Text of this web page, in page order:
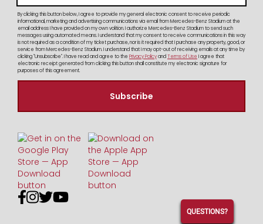
By clicking this button below, I agree to provide my general electronic consent to receive periodic
informational, marketing and advertising communications via email from Mercedes-Benz Stadium at the
email address I have provided on my own volition. I authorize Mercedes-Benz Stadium to send such
messages using automated means. I understand that my consent to receive communications in this way
is not required as a condition of my ticket purchase, nor is it required that I purchase any property, good, or
service from Mercedes-Benz Stadium. I understand that I may opt-out of receiving emails at any time by
clicking "Unsubscribe". I have read and agree to the Privacy PolicyandTerms of Use I agree that
electronic receipt generated from clicking this button shall constitute my electronic signature for
purposes of this agreement.

QUESTIONS?